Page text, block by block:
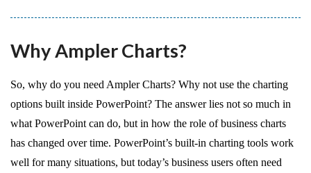
Why Ampler Charts?
So, why do you need Ampler Charts? Why not use the charting
options built inside PowerPoint? The answer lies not so much in
what PowerPoint can do, but in how the role of business charts
has changed over time. PowerPoint’s built-in charting tools work
well for many situations, but today’s business users often need